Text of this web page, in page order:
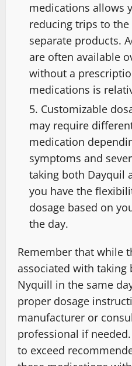
medications allows
reducing trips to
separate products.
are often available
without a
medications is
Customizable
may require
medication
symptoms and
taking both Dayquil
you have the
dosage based on
the day.
Remember that while
associated with taking
Nyquill in the same
proper dosage
manufacturer or
professional if
to exceed